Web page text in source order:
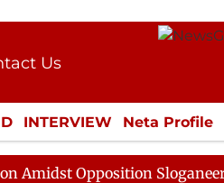
Us
Kit
INTERVIEW Neta Profile
LIFESTYLE ECONOMY
Opposition Sloganeering